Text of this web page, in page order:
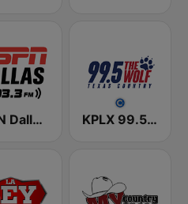
ESPN Dallas 103.3 FM KPLX 99.5 The Wolf FM